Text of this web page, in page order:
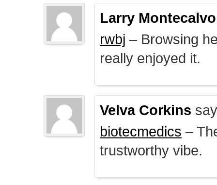
Larry Montecalvo
rwbj – Browsing
really enjoyed it.
Velva Corkins
biotecmedics –
trustworthy vibe.